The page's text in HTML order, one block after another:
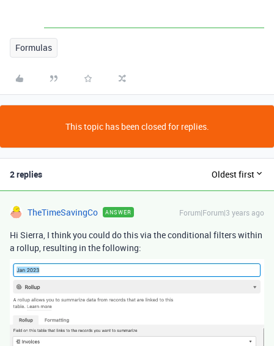
Formulas
This topic has been closed for replies.
2 replies Oldest first
TheTimeSavingCo ANSWER Forum|Forum|3 years ago
Hi Sierra, I think you could do this via the conditional filters within
a rollup, resulting in the following: